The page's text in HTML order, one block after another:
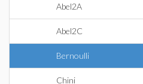
Abel2A
Abel2C
Bernoulli
Chini